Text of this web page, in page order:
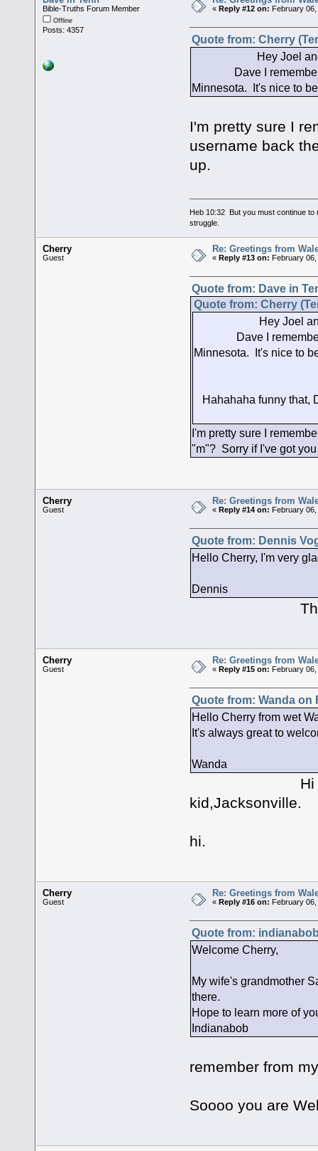
Bible-Truths Forum Member
Offline
Posts: 4357
«Reply #12 on: February
Quote from: Cherry
Hey Joel and
Dave I remember
Minnesota. It's nice to
I'm pretty sure I
username back
up.
Heb 10:32 But you must continue to
struggle.
Cherry
Guest
Re: Greetings from
«Reply #13 on: February 06,
Quote from: Dave in
Quote from: Cherry
Hey Joel and
Dave I remember
Minnesota. It's nice to
Hahahaha funny that,
I'm pretty sure I
"m"? Sorry if I've got
Cherry
Guest
Re: Greetings from
«Reply #14 on: February
Quote from: Dennis
Hello Cherry, I'm very
Dennis
Thank
Cherry
Guest
Re: Greetings from
«Reply #15 on: February 06,
Quote from: Wanda on
Hello Cherry from wet
It's always great to
Wanda
Hi Wanda,
kid,Jacksonville.
hi.
Cherry
Guest
Re: Greetings from
«Reply #16 on: February
Quote from:
Welcome Cherry,
My wife's grandmother
there.
Hope to learn more of
Indianabob
remember from
Soooo you are